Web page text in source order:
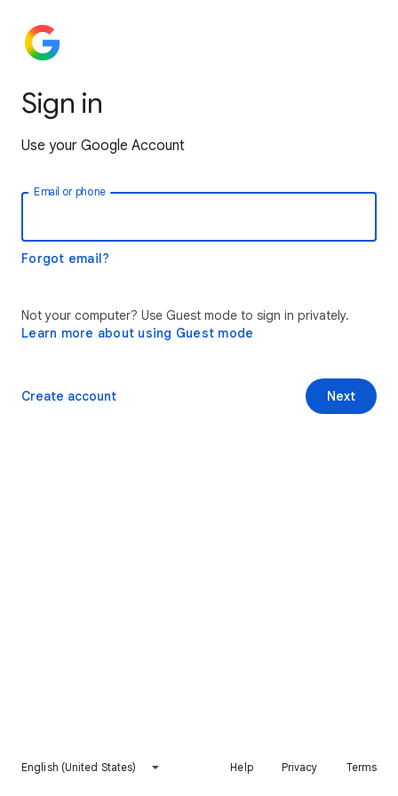
Sign in
Use your Google Account
Email or phone
Forgot email?
Not your computer? Use Guest mode to sign in privately.
Learn more about using Guest mode
Next
Create account
English (United States) Help Privacy Terms